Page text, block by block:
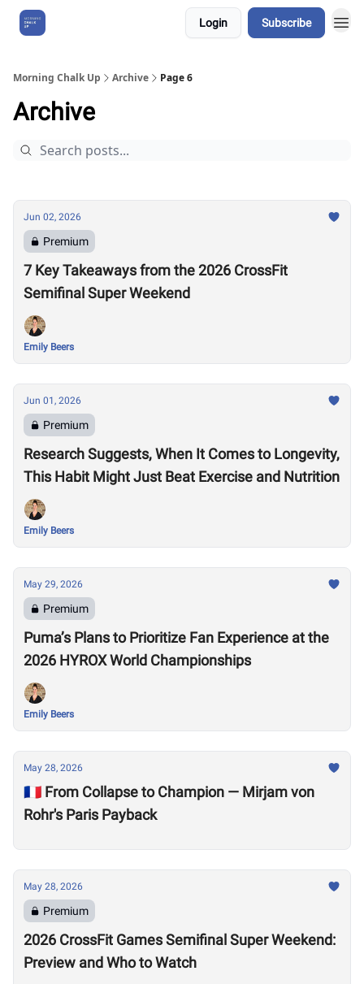
Login Subscribe
Morning Chalk Up Archive Page 6
Archive
Jun 02, 2026
Premium
7 Key Takeaways from the 2026 CrossFit
Semifinal Super Weekend
Emily Beers
Jun 01, 2026
Premium
Research Suggests, When It Comes to Longevity,
This Habit Might Just Beat Exercise and Nutrition
Emily Beers
May 29, 2026
Premium
Puma’s Plans to Prioritize Fan Experience at the
2026 HYROX World Championships
Emily Beers
May 28, 2026
🇫🇷 From Collapse to Champion — Mirjam von
Rohr's Paris Payback
May 28, 2026
Premium
2026 CrossFit Games Semifinal Super Weekend:
Preview and Who to Watch